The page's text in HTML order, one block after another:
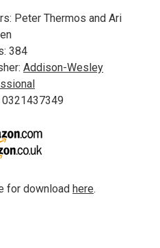
Peter Thermos and Ari
384
Addison-Wesley
0321437349
for download here.